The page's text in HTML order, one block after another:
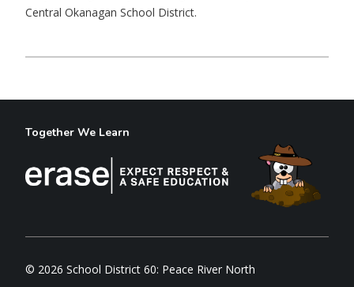
Central Okanagan School District.
Together We Learn
© 2026 School District 60: Peace River North